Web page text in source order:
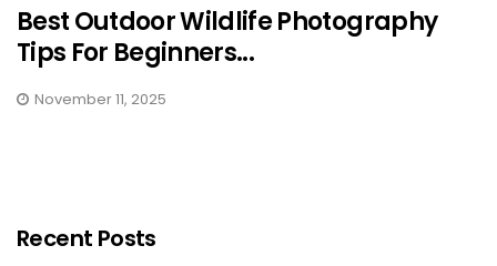
Best Outdoor Wildlife Photography
Tips For Beginners...
November 11, 2025
Recent Posts